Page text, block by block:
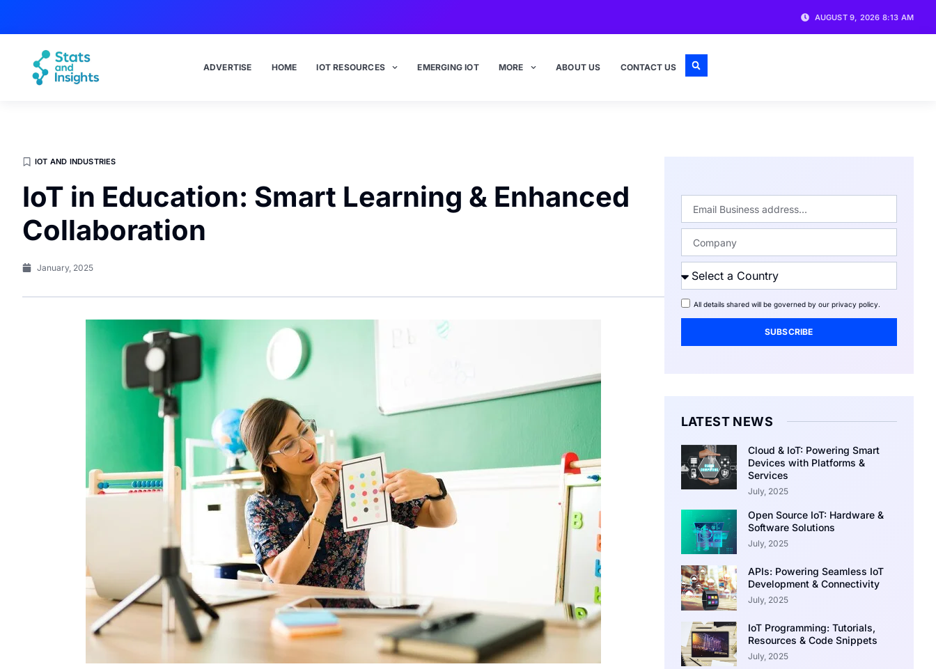
AUGUST 9, 2026 8:13 AM
ADVERTISE HOME IOT RESOURCES EMERGING IOT MORE ABOUT US CONTACT US
IOT AND INDUSTRIES
IoT in Education: Smart Learning & Enhanced
Collaboration
January, 2025
All details shared will be governed by our privacy policy.
SUBSCRIBE
LATEST NEWS
Cloud & IoT: Powering Smart
Devices with Platforms &
Services
July, 2025
Open Source IoT: Hardware &
Software Solutions
July, 2025
APIs: Powering Seamless IoT
Development & Connectivity
July, 2025
IoT Programming: Tutorials,
Resources & Code Snippets
July, 2025